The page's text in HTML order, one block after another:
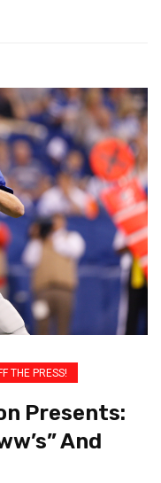
THE PRESS!
Presents:
And